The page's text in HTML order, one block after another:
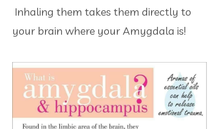
Inhaling them takes them directly to
your brain where your Amygdala is!